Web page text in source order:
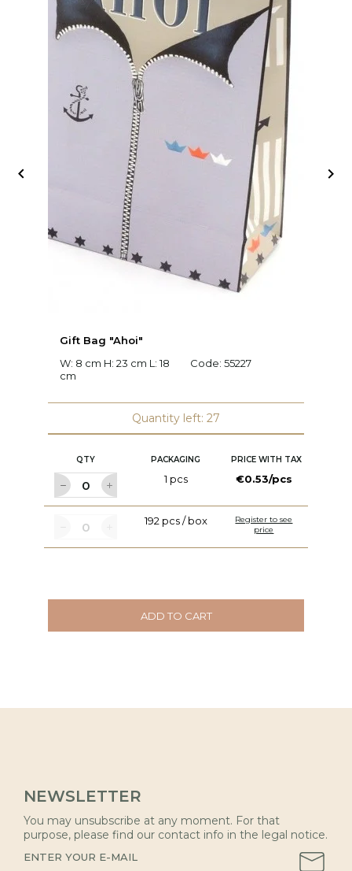
Gift Bag "Ahoi"
W: 8 cm H: 23 cm L: 18
cm
Code: 55227
Quantity left: 27
QTY PACKAGING PRICE WITH TAX
1 pcs €0.53/pcs
192 pcs / box
Register to see
price
ADD TO CART
 
NEWSLETTER
You may unsubscribe at any moment. For that
purpose, please find our contact info in the legal notice.